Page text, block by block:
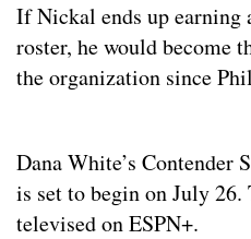
If Nickal ends up earning
roster, he would become
the organization since
Dana White’s Contender
is set to begin on July
televised on ESPN+.